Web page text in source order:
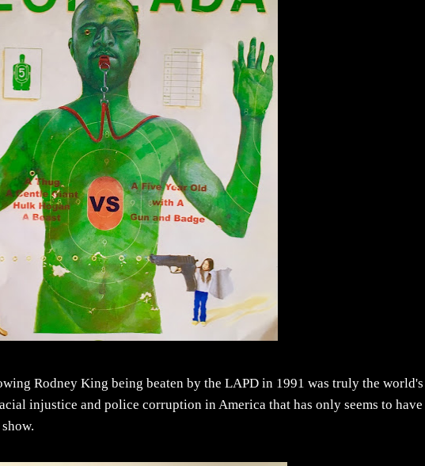
Rodney King being beaten by the LAPD in 1991 was truly the world's
injustice and police corruption in America that has only seems to have